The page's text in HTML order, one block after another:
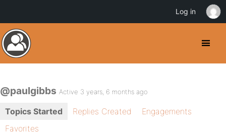
@paulgibbs Active 3 years, 6 months ago
Topics Started Replies Created
Engagements
Favorites
Log in